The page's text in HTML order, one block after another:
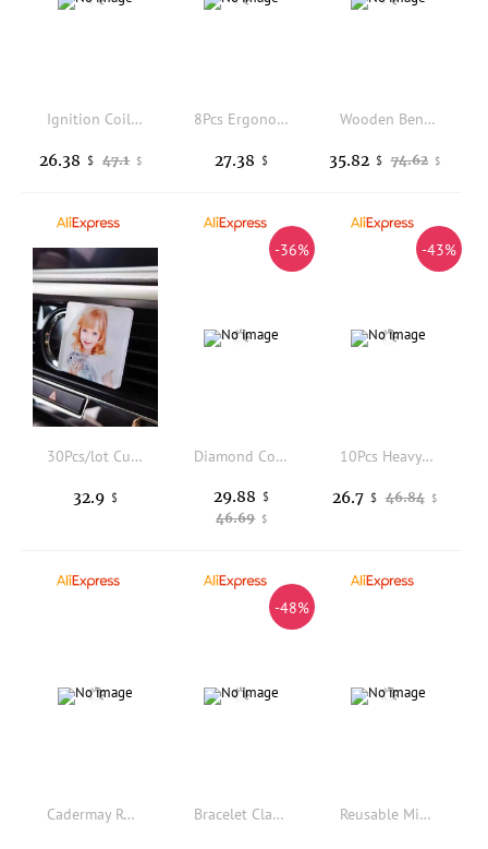
Ignition Coil 1611583103 for Ssangyong Actyon Kyron KORANDO-SPORTS E23
47.1 $
26.38 $
8Pcs Ergonomic Mini Jewelry Pliers Portable Durable Jewelry Tool Precision Craft Tool Bracelet Making
27.38 $
Wooden Bench Pin Jewelry Tool Easy to Use Adjustable Clamp Jewelry Bench
74.62 $
35.82 $
30Pcs/lot Custom Sublimation Blanks Car Clip Vent Air Freshener With Scents
32.9 $
-36%
Diamond Coated Tip Titanium Antimagnetic Tweezers for Gemstone High Quality Precise Jewelry Identification Pick Up Tools Lysuz
46.69 $
29.88 $
-43%
10Pcs Heavy Duty Hollow Punch Kit Set Gasket Leather Rubber Punching Diy Leathercraft Perforating Tools Herramientas Para Cuero
46.84 $
26.7 $
Cadermay Round Size Box Diamond Carat Weight Size Set Compare Size 6A Cubic Zircon 0.1ct-3ct Diamond Master Stones Set
-48%
Bracelet Clamping Ball Vise Engraving Tool Accessories Set Precision Carbon Steel Jewelry Tool for Bracelet Making Equipment Reusable Mini Size Casting Flask Sand Type Durable Sand Box Sturdy Portable Jewelry Mold Sand Casting